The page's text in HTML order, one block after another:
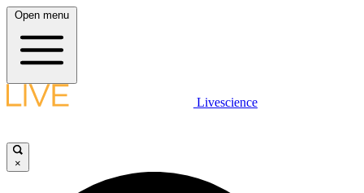
Open menu
Livescience
×